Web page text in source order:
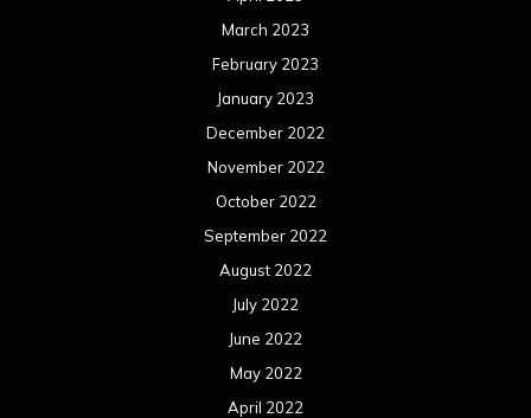
March 2023
February 2023
January 2023
December 2022
November 2022
October 2022
September 2022
August 2022
July 2022
June 2022
May 2022
April 2022